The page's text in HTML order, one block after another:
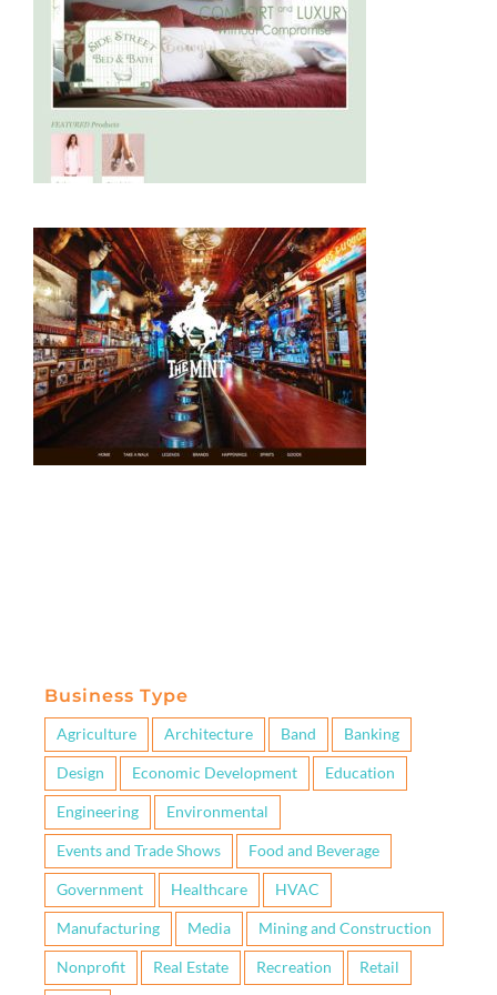
Ecommerce
Ecommerce
Food and Beverage
Business Type
Agriculture Architecture Band Banking
Design Economic Development Education
Engineering Environmental
Events and Trade Shows Food and Beverage
Government Healthcare HVAC
Manufacturing Media Mining and Construction
Nonprofit Real Estate Recreation Retail